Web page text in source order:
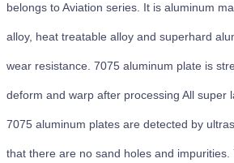
belongs to Aviation series. It is aluminum
alloy, heat treatable alloy and superhard
wear resistance. 7075 aluminum plate is
deform and warp after processing All super
7075 aluminum plates are detected by
that there are no sand holes and impurities.